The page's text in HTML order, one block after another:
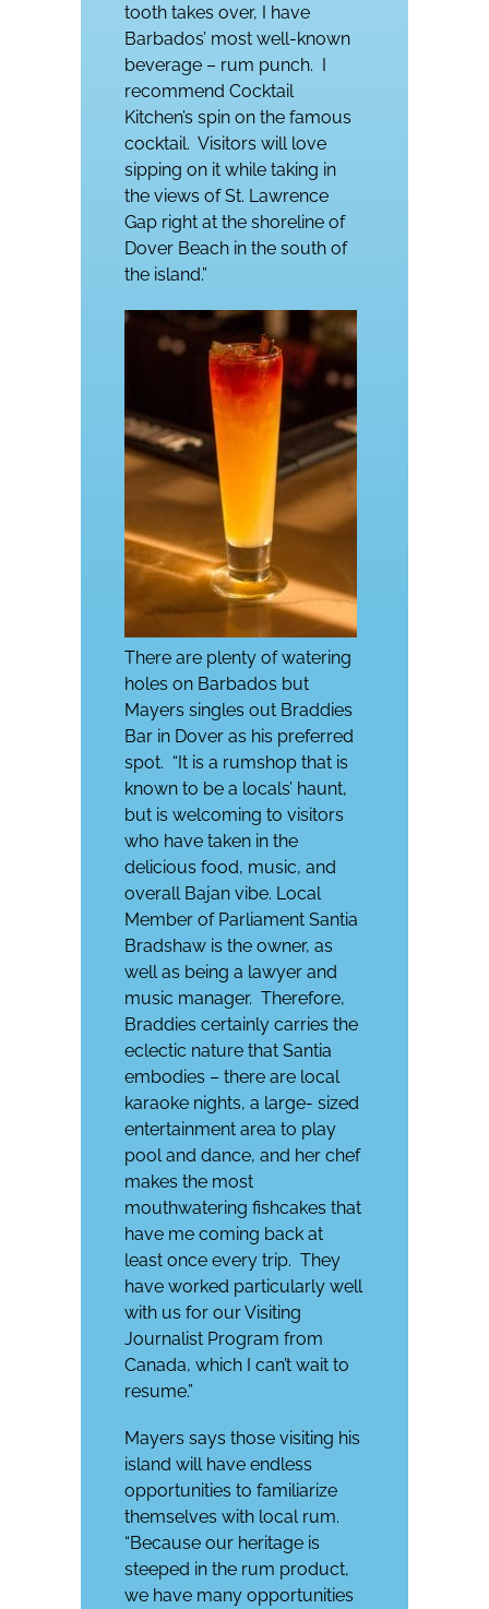
tooth takes over, I have
Barbados’ most well-known
beverage – rum punch.
recommend Cocktail
Kitchen’s spin on the famous
cocktail. Visitors will love
sipping on it while taking in
the views of St. Lawrence
Gap right at the shoreline of
Dover Beach in the south of
the island.”
There are plenty of watering
holes on Barbados but
Mayers singles out Braddies
Bar in Dover as his preferred
spot. “It is a rumshop that is
known to be a locals’ haunt,
but is welcoming to visitors
who have taken in the
delicious food, music, and
overall Bajan vibe. Local
Member of Parliament Santia
Bradshaw is the owner, as
well as being a lawyer and
music manager. Therefore,
Braddies certainly carries the
eclectic nature that Santia
embodies – there are local
karaoke nights, a large- sized
entertainment area to play
pool and dance, and her chef
makes the most
mouthwatering fishcakes that
have me coming back at
least once every trip. They
have worked particularly well
with us for our Visiting
Journalist Program from
Canada, which I can’t wait to
resume.”
Mayers says those visiting his
island will have endless
opportunities to familiarize
themselves with local rum.
“Because our heritage is
steeped in the rum product,
we have many opportunities